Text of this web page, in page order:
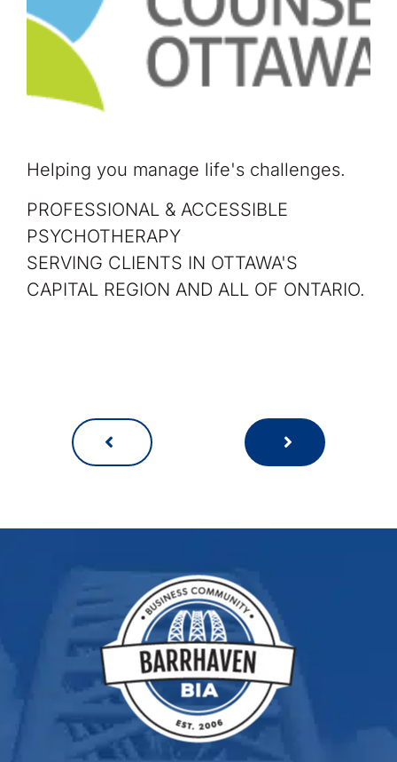
Helping you manage life's challenges.
PROFESSIONAL & ACCESSIBLE
PSYCHOTHERAPY
SERVING CLIENTS IN OTTAWA'S
CAPITAL REGION AND ALL OF ONTARIO.